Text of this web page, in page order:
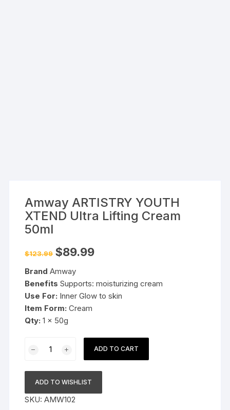
Amway ARTISTRY YOUTH
XTEND Ultra Lifting Cream
50ml
$123.99 Original
price
$123.99.
$89.99Current
Brand Amway
Benefits Supports: moisturizing cream
Use For: Inner Glow to skin
Item Form: Cream
Qty: 1 x 50g
ARTISTRY
XTEND
Ultra
Lifting
ADD TO CART
ADD TO WISHLIST
SKU:AMW102